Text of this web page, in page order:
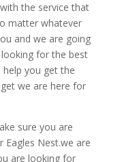
the service that
matter whatever
and we are going
for the best
you get the
we are here for
sure you are
Nest.we are
are looking for